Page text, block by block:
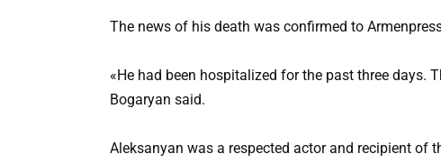
The news of his death was confirmed to
«He had been hospitalized for the past three days.
Bogaryan said.
Aleksanyan was a respected actor and recipient of